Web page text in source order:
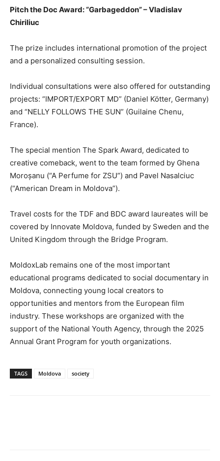
Pitch the Doc Award: “Garbageddon” – Vladislav
Chiriliuc
The prize includes international promotion of the project
and a personalized consulting session.
Individual consultations were also offered for outstanding
projects: “IMPORT/EXPORT MD” (Daniel Kötter, Germany)
and “NELLY FOLLOWS THE SUN” (Guilaine Chenu,
France).
The special mention The Spark Award, dedicated to
creative comeback, went to the team formed by Ghena
Moroșanu (“A Perfume for ZSU”) and Pavel Nasalciuc
(“American Dream in Moldova”).
Travel costs for the TDF and BDC award laureates will be
covered by Innovate Moldova, funded by Sweden and the
United Kingdom through the Bridge Program.
MoldoxLab remains one of the most important
educational programs dedicated to social documentary in
Moldova, connecting young local creators to
opportunities and mentors from the European film
industry. These workshops are organized with the
support of the National Youth Agency, through the 2025
Annual Grant Program for youth organizations.
TAGS Moldova society